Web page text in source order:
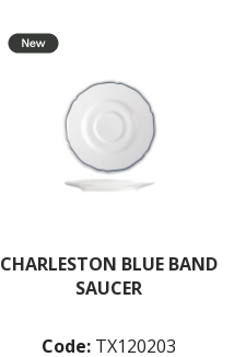
CHARLESTON BLUE BAND
SAUCER
Code: TX120203